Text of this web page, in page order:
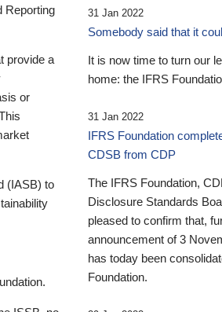
Reporting
provide a
or
(IASB) to
31 Jan 2022
Somebody said that it
It is now time to turn our
home: the IFRS
31 Jan 2022
IFRS Foundation
CDSB from CDP
The IFRS Foundation,
Disclosure Standards
pleased to confirm that,
announcement of 3
has today been
Foundation.